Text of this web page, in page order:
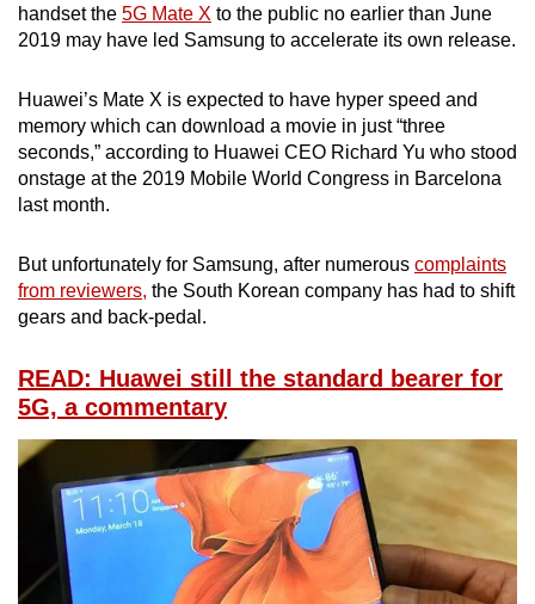
handset the 5G Mate X to the public no earlier than June
2019 may have led Samsung to accelerate its own release.
Huawei’s Mate X is expected to have hyper speed and
memory which can download a movie in just “three
seconds,” according to Huawei CEO Richard Yu who stood
onstage at the 2019 Mobile World Congress in Barcelona
last month.
But unfortunately for Samsung, after numerous complaints
from reviewers, the South Korean company has had to shift
gears and back-pedal.
READ: Huawei still the standard bearer for
5G, a commentary